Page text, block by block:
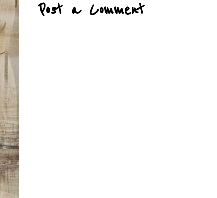
Post a Comment